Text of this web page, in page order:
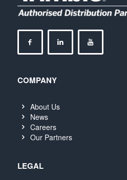
COMPANY
About Us
News
Careers
Our Partners
LEGAL